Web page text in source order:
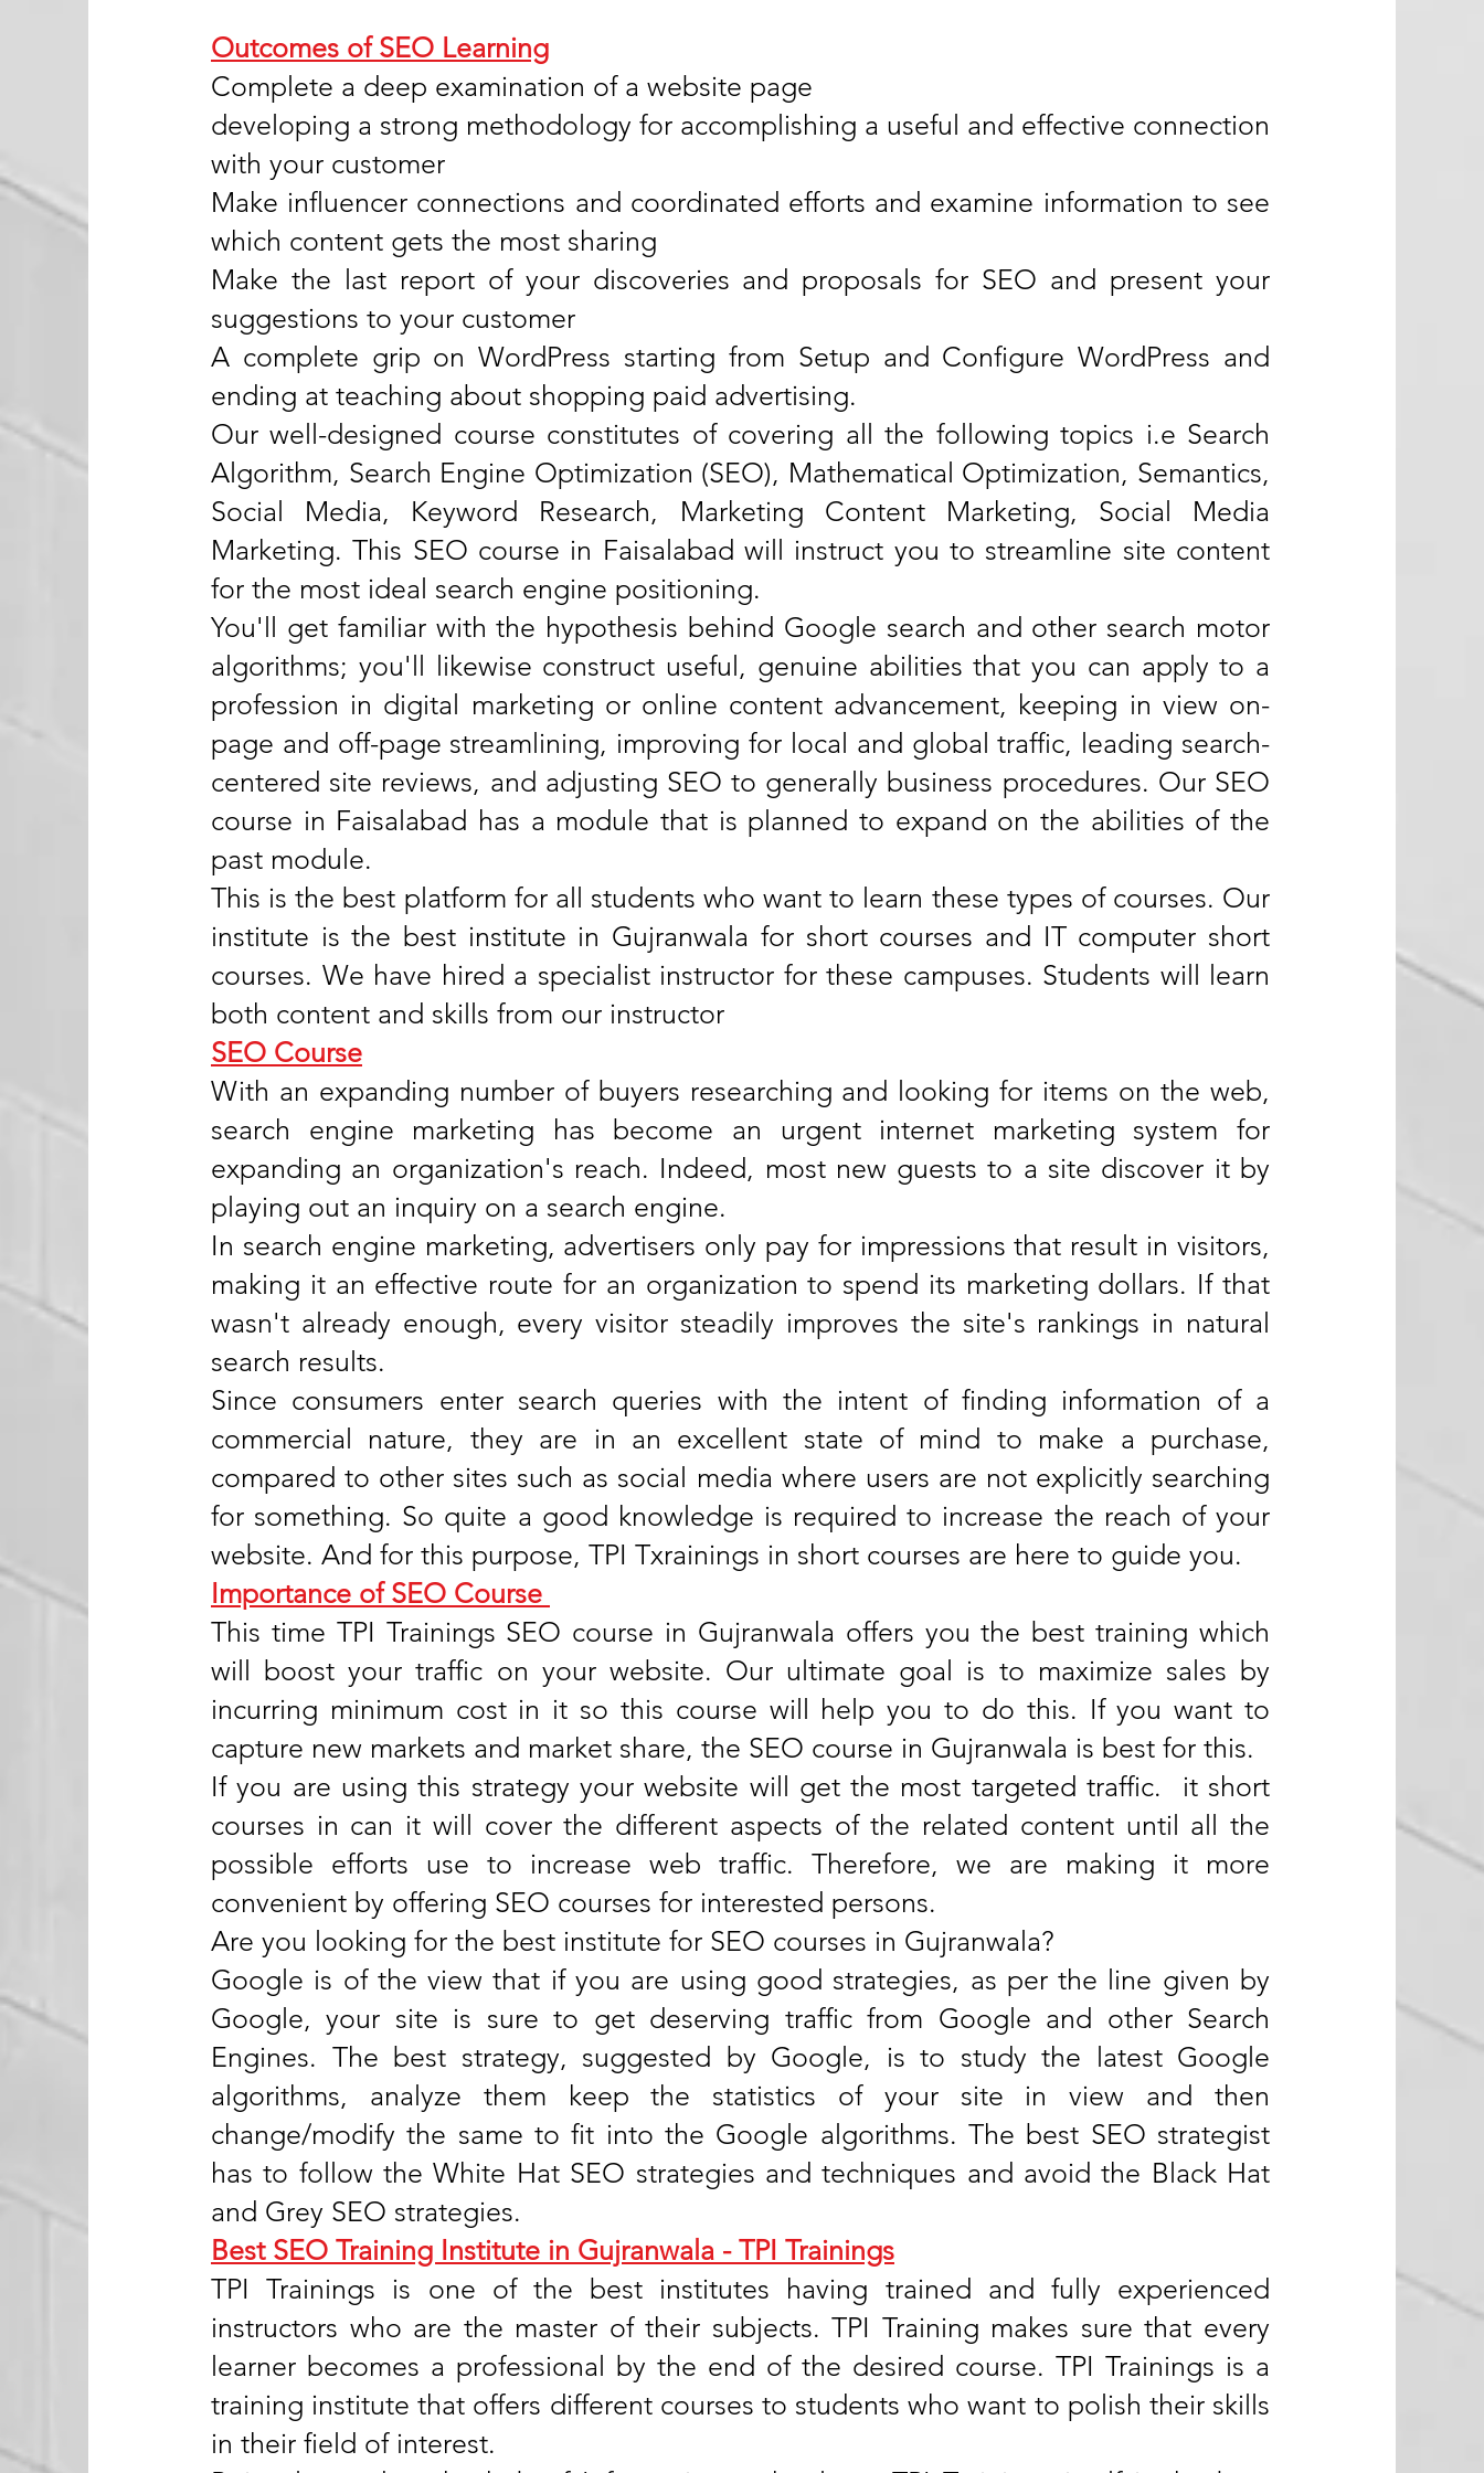
Outcomes of SEO Learning
Complete a deep examination of a website page
developing a strong methodology for accomplishing a useful and effective connection
with your customer
Make influencer connections and coordinated efforts and examine information to see
which content gets the most sharing
Make the last report of your discoveries and proposals for SEO and present your
suggestions to your customer
A complete grip on WordPress starting from Setup and Configure WordPress and
ending at teaching about shopping paid advertising.
Our well-designed course constitutes of covering all the following topics i.e Search
Algorithm, Search Engine Optimization (SEO), Mathematical Optimization, Semantics,
Social Media, Keyword Research, Marketing Content Marketing, Social Media
Marketing. This SEO course in Faisalabad will instruct you to streamline site content
for the most ideal search engine positioning.
You'll get familiar with the hypothesis behind Google search and other search motor
algorithms; you'll likewise construct useful, genuine abilities that you can apply to a
profession in digital marketing or online content advancement, keeping in view on-
page and off-page streamlining, improving for local and global traffic, leading search-
centered site reviews, and adjusting SEO to generally business procedures. Our SEO
course in Faisalabad has a module that is planned to expand on the abilities of the
past module.
This is the best platform for all students who want to learn these types of courses. Our
institute is the best institute in Gujranwala for short courses and IT computer short
courses. We have hired a specialist instructor for these campuses. Students will learn
both content and skills from our instructor
SEO Course
With an expanding number of buyers researching and looking for items on the web,
search engine marketing has become an urgent internet marketing system for
expanding an organization's reach. Indeed, most new guests to a site discover it by
playing out an inquiry on a search engine.
In search engine marketing, advertisers only pay for impressions that result in visitors,
making it an effective route for an organization to spend its marketing dollars. If that
wasn't already enough, every visitor steadily improves the site's rankings in natural
search results.
Since consumers enter search queries with the intent of finding information of a
commercial nature, they are in an excellent state of mind to make a purchase,
compared to other sites such as social media where users are not explicitly searching
for something. So quite a good knowledge is required to increase the reach of your
website. And for this purpose, TPI Txrainings in short courses are here to guide you.
Importance of SEO Course
This time TPI Trainings SEO course in Gujranwala offers you the best training which
will boost your traffic on your website. Our ultimate goal is to maximize sales by
incurring minimum cost in it so this course will help you to do this. If you want to
capture new markets and market share, the SEO course in Gujranwala is best for this.
If you are using this strategy your website will get the most targeted traffic. it short
courses in can it will cover the different aspects of the related content until all the
possible efforts use to increase web traffic. Therefore, we are making it more
convenient by offering SEO courses for interested persons.
Are you looking for the best institute for SEO courses in Gujranwala?
Google is of the view that if you are using good strategies, as per the line given by
Google, your site is sure to get deserving traffic from Google and other Search
Engines. The best strategy, suggested by Google, is to study the latest Google
algorithms, analyze them keep the statistics of your site in view and then
change/modify the same to fit into the Google algorithms. The best SEO strategist
has to follow the White Hat SEO strategies and techniques and avoid the Black Hat
and Grey SEO strategies.
Best SEO Training Institute in Gujranwala - TPI Trainings
TPI Trainings is one of the best institutes having trained and fully experienced
instructors who are the master of their subjects. TPI Training makes sure that every
learner becomes a professional by the end of the desired course. TPI Trainings is a
training institute that offers different courses to students who want to polish their skills
in their field of interest.